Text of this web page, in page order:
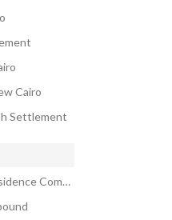
Cairo
Settlement
Hotel Apartments for sale in Lake view Residence Compound